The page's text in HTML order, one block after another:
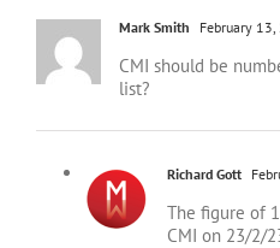
CMI should be
list?
The figure of
CMI on 23/2/
membership